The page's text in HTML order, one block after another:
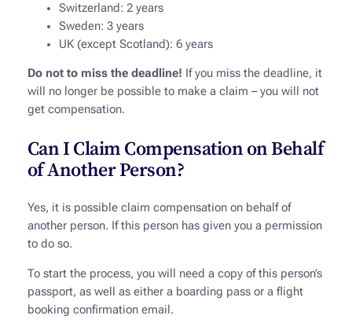
Switzerland: 2 years
Sweden: 3 years
UK (except Scotland): 6 years
Do not to miss the deadline! If you miss the deadline, it
will no longer be possible to make a claim – you will not
get compensation.
Can I Claim Compensation on Behalf
of Another Person?
Yes, it is possible claim compensation on behalf of
another person. If this person has given you a permission
to do so.
To start the process, you will need a copy of this person’s
passport, as well as either a boarding pass or a flight
booking confirmation email.